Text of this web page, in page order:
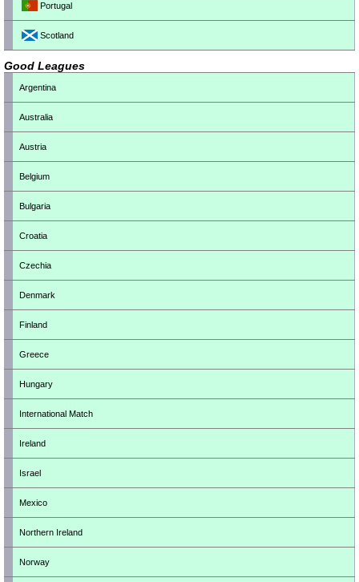
Portugal
Scotland
Good Leagues
Argentina
Australia
Austria
Belgium
Bulgaria
Croatia
Czechia
Denmark
Finland
Greece
Hungary
International Match
Ireland
Israel
Mexico
Northern Ireland
Norway